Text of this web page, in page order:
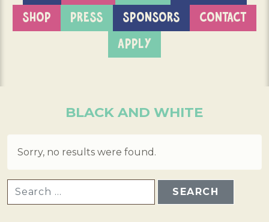
SHOP
PRESS SPONSORS
CONTACT
APPLY
BLACK AND WHITE
Sorry, no results were found.